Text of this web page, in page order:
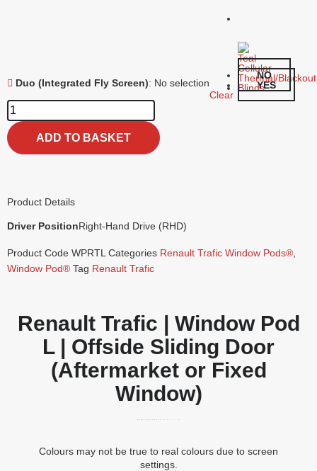
Duo (Integrated Fly Screen): No selection
NO
YES
Clear
ADD TO BASKET
Product Details
Driver PositionRight-Hand Drive (RHD)
Product Code WPRTL Categories Renault Trafic Window Pods®
Window Pod® Tag Renault Trafic
Renault Trafic | Window Pod
L | Offside Sliding Door
(Aftermarket or Fixed
Window)
Colours may not be true to real colours due to screen
settings.